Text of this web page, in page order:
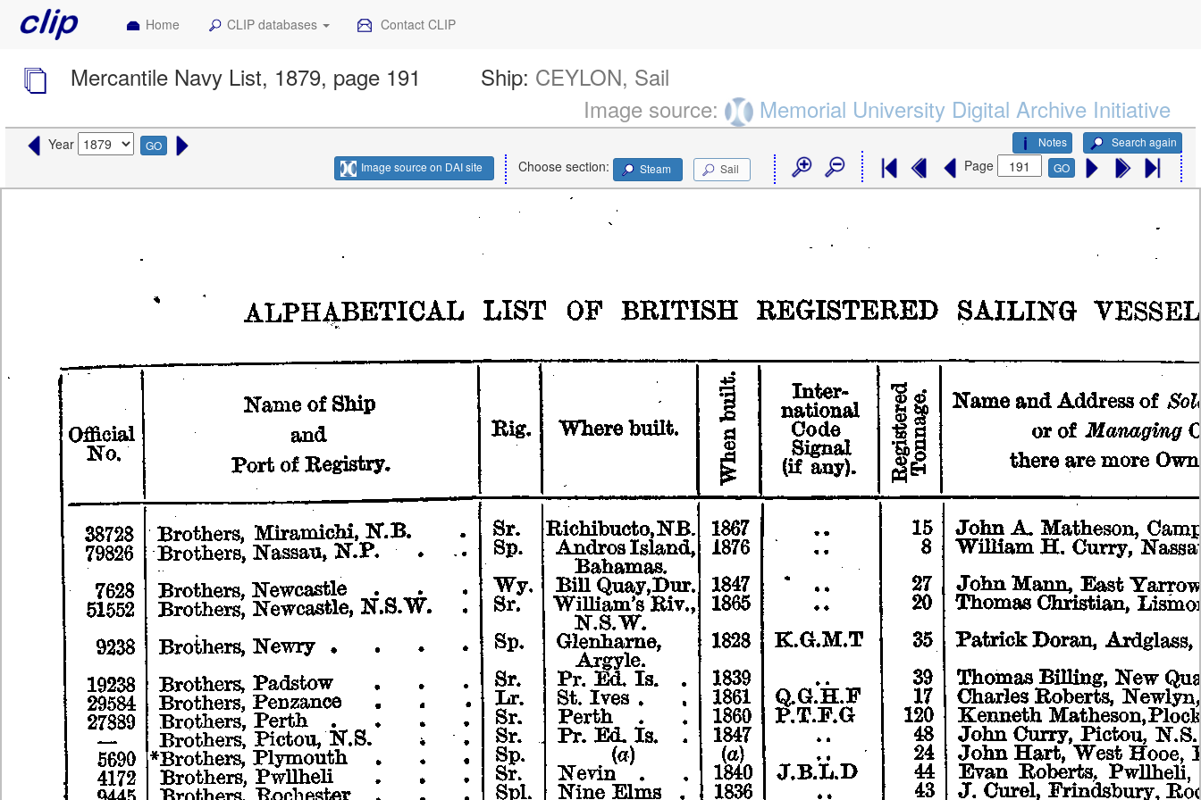
Home CLIP databases Contact CLIP
Mercantile Navy List, 1879, page 191 Ship: CEYLON, Sail
Image source:
Memorial University Digital Archive Initiative
Year GO Search again
Notes
Image source on DAI site
Choose section: Steam Sail Page GO